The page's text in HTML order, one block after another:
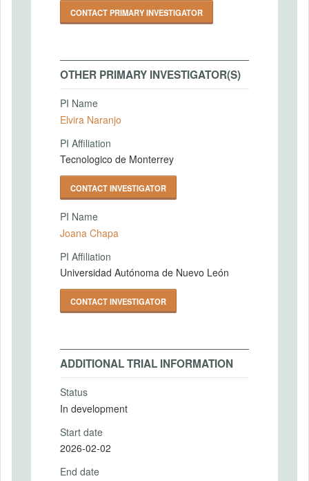
CONTACT PRIMARY INVESTIGATOR
OTHER PRIMARY INVESTIGATOR(S)
PI Name
Elvira Naranjo
PI Affiliation
Tecnologico de Monterrey
CONTACT INVESTIGATOR
PI Name
Joana Chapa
PI Affiliation
Universidad Autónoma de Nuevo León
CONTACT INVESTIGATOR
ADDITIONAL TRIAL INFORMATION
Status
In development
Start date
2026-02-02
End date